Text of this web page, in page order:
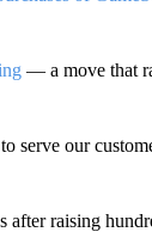
— a move that
serve our
after raising